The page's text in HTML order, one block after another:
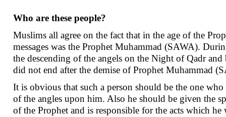
Who are these people?
Muslims all agree on the fact that in the age of the
messages was the Prophet Muhammad (SAWA).
the descending of the angels on the Night of Qadr
did not end after the demise of Prophet Muhammad
It is obvious that such a person should be the one
of the angles upon him. Also he should be given the
of the Prophet and is responsible for the acts which